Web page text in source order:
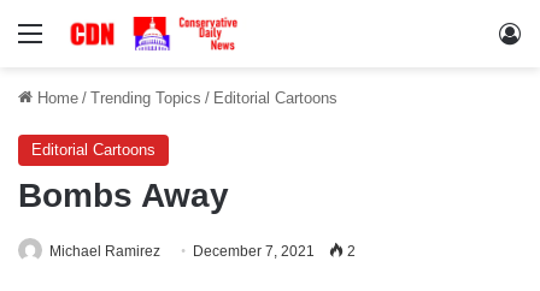
Menu
Home / Trending Topics / Editorial Cartoons
Editorial Cartoons
Bombs Away
Michael Ramirez December 7, 2021 2